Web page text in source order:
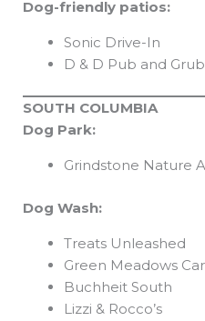
Dog-friendly patios:
Sonic Drive-In
D & D Pub and Grub
SOUTH COLUMBIA
Dog Park:
Grindstone Nature
Dog Wash:
Treats Unleashed
Green Meadows
Buchheit South
Lizzi & Rocco’s